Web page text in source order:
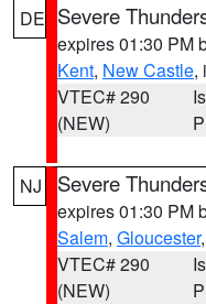
DE Severe
expires 01:30 PM
Kent, New Castle,
VTEC# 290
(NEW)
NJ Severe
expires 01:30 PM
Salem, Gloucester
VTEC# 290
(NEW)